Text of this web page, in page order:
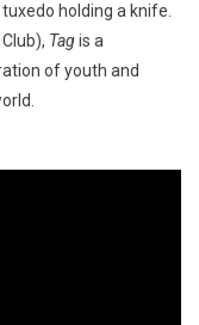
holding a knife.
Tagis a
of youth and